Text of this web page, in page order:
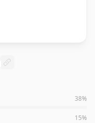
38%
15%